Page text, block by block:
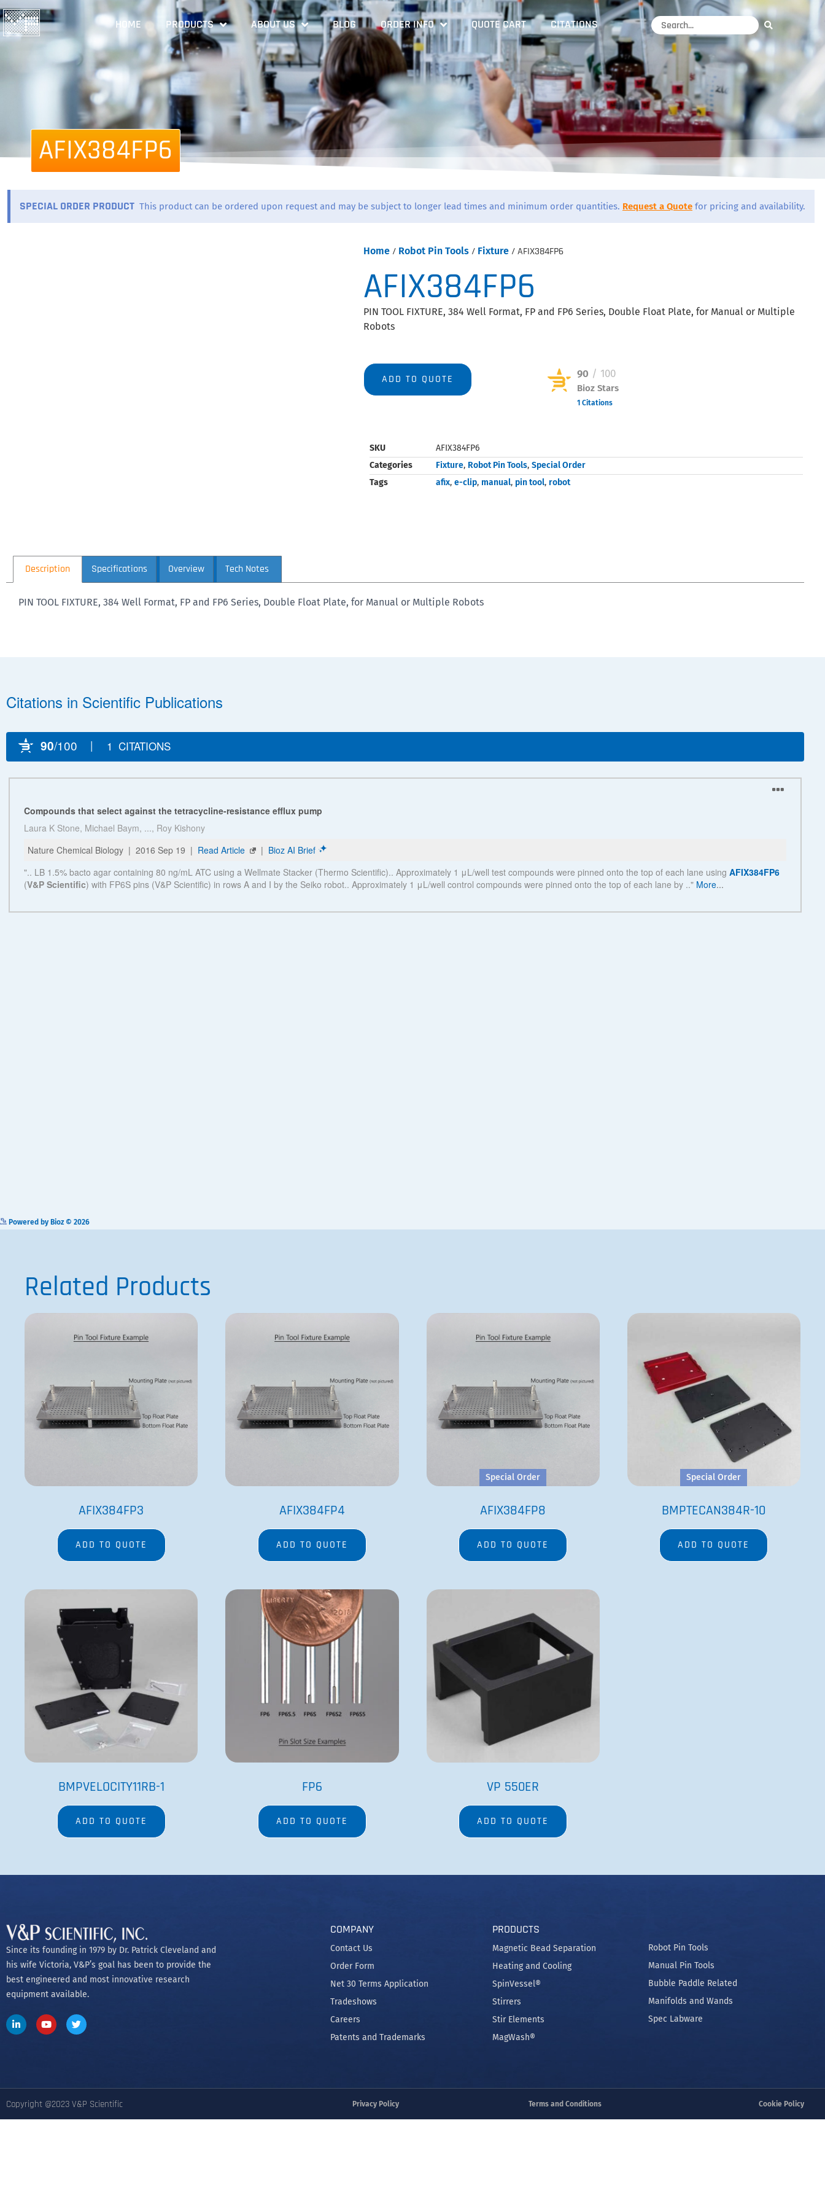
HOME PRODUCTS ABOUT US BLOG ORDER INFO QUOTE CART CITATIONS
AFIX384FP6
SPECIAL ORDER PRODUCT This product can be ordered upon request and may be subject to longer lead times and minimum order quantities. Request a Quote for pricing and availability.
Home/ Robot Pin Tools/ Fixture/ AFIX384FP6
AFIX384FP6
PIN TOOL FIXTURE, 384 Well Format, FP and FP6 Series, Double Float Plate, for Manual or Multiple
Robots
ADD TO QUOTE 90 / 100
Bioz Stars
1 Citations
SKU
AFIX384FP6
Categories
Fixture, Robot Pin Tools, Special Order
Tags
afix, e-clip, manual, pin tool, robot
Description Specifications Overview Tech Notes
PIN TOOL FIXTURE, 384 Well Format, FP and FP6 Series, Double Float Plate, for Manual or Multiple Robots
AFIX384FP3 AFIX384FP4 AFIX384FP8 BMPTECAN384R-10
BMPVELOCITY11RB-1 FP6 VP 550ER
Since its founding in 1979 by Dr. Patrick Cleveland and
his wife Victoria, V&P’s goal has been to provide the
best engineered and most innovative research
equipment available.
COMPANY
Contact Us
Net 30 Terms Application
Tradeshows
Patents and Trademarks
Magnetic Bead Separation
Heating and Cooling
Stir Elements
Copyright @2023 V&P Scientific Terms and Conditions